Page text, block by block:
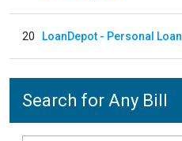
20 LoanDepot - Personal Loan
Search for Any Bill